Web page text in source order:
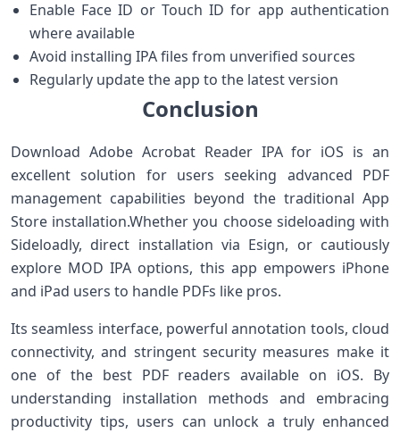
Enable‌ Face ID or Touch ID for app authentication‍
where available
Avoid installing IPA files from unverified ‍sources
Regularly update ⁤the app to the latest version
Conclusion
Download Adobe Acrobat Reader IPA for iOS is an​
excellent solution for users seeking advanced PDF
management capabilities beyond the traditional App
Store installation.Whether you choose sideloading with
Sideloadly, direct installation via Esign, or cautiously
explore MOD IPA options, this app empowers iPhone⁢
and iPad users to handle ​PDFs like pros.
Its seamless interface, powerful annotation tools, cloud
connectivity, and stringent security measures make it⁣
one of the best PDF‍ readers available⁣ on iOS. By
understanding installation methods and‍ embracing
productivity tips, users can unlock a‍ truly enhanced